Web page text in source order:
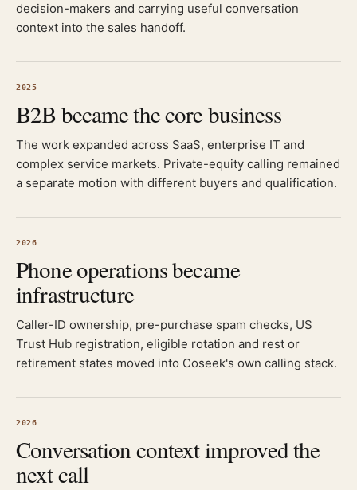
decision-makers and carrying useful conversation
context into the sales handoff.
2025
B2B became the core business
The work expanded across SaaS, enterprise IT and
complex service markets. Private-equity calling remained
a separate motion with different buyers and qualification.
2026
Phone operations became
infrastructure
Caller-ID ownership, pre-purchase spam checks, US
Trust Hub registration, eligible rotation and rest or
retirement states moved into Coseek's own calling stack.
2026
Conversation context improved the
next call